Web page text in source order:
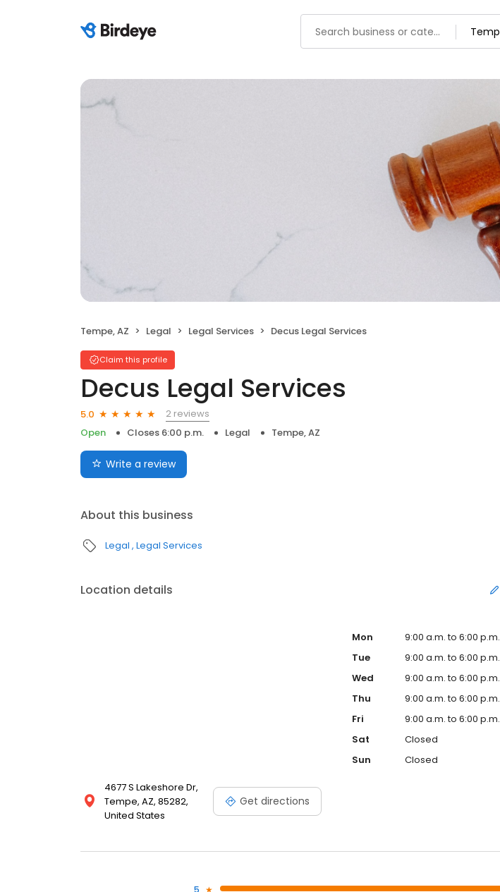
Tempe, AZ Legal Legal Services Decus Legal Services
Claim this profile
Decus Legal Services
5.0
2 reviews
Open
Closes 6:00 p.m. Legal Tempe, AZ
Write a review
About this business
Legal Legal Services
Location details
4677 S Lakeshore Dr,
Tempe, AZ, 85282,
United States
Get directions
Mon
9:00 a.m. to 6:00 p.m.
Tue
9:00 a.m. to 6:00 p.m.
Wed
9:00 a.m. to 6:00 p.m.
Thu
9:00 a.m. to 6:00 p.m.
Fri
9:00 a.m. to 6:00 p.m.
Sat
Closed
Sun
Closed
5